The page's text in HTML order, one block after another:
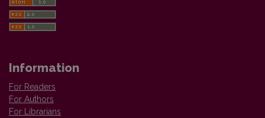
Information
For Readers
For Authors
For Librarians